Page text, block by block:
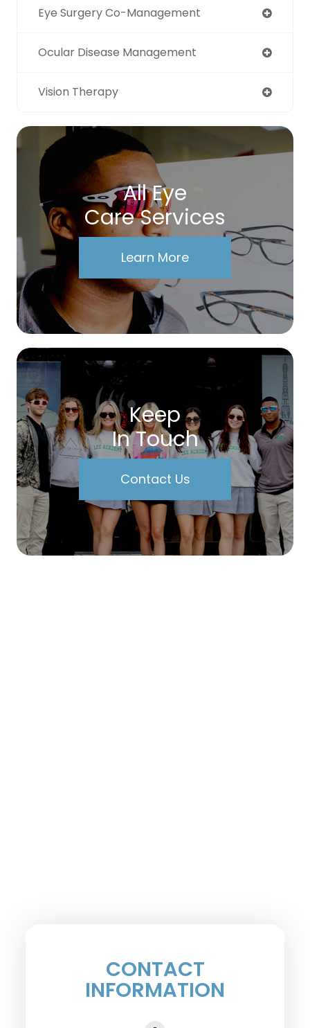
Eye Surgery Co-Management
Ocular Disease Management
Vision Therapy
All Eye
Care Services
Learn More
Keep
In Touch
Contact Us
CONTACT
INFORMATION